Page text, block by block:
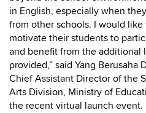
in English, especially when
from other schools. I would
motivate their students to
and benefit from the additional
provided,” said Yang Berusaha
Chief Assistant Director of the
Arts Division, Ministry of
the recent virtual launch event.